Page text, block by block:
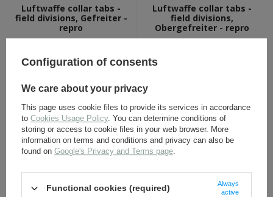
Luftwaffe collar tabs -
field divisions, Gefreiter -
repro
Luftwaffe collar tabs -
field divisions,
Obergefreiter - repro
Obergefreiter chevron LW
- blue grey - repro
Silver LW rank gull - repro
Configuration of consents
We care about your privacy
This page uses cookie files to provide its services in accordance
to Cookies Usage Policy. You can determine conditions of
storing or access to cookie files in your web browser. More
information on terms and conditions and privacy can also be
found on Google's Privacy and Terms page.
Functional cookies (required)
Always
active